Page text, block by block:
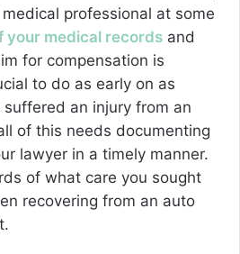
professional at some
your medical records and
for compensation is
to do as early on as
an injury from an
of this needs documenting
lawyer in a timely manner.
of what care you sought
recovering from an auto